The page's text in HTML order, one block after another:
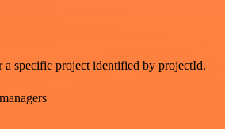
a specific project identified by projectId.